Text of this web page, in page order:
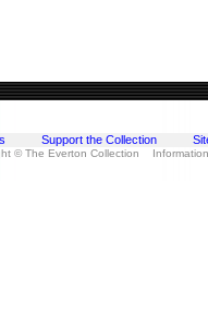
Support the Collection
© The Everton Collection